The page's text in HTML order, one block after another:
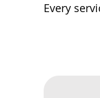
Every